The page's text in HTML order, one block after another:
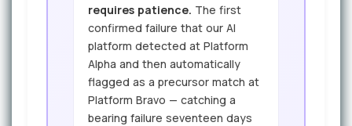
requires patience. The first
confirmed failure that our AI
platform detected at Platform
Alpha and then automatically
flagged as a precursor match at
Platform Bravo — catching a
bearing failure seventeen days